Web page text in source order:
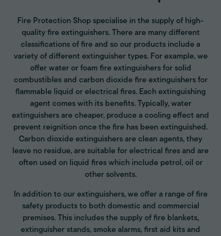
Fire Protection Shop specialise in the supply of high-
quality fire extinguishers. There are many different
classifications of fire and so our products include a
variety of different extinguisher types. For example, we
offer water or foam fire extinguishers for solid
combustibles and carbon dioxide fire extinguishers for
flammable liquid or electrical fires. Each extinguishing
agent comes with its benefits. Typically, water
extinguishers are cheaper, produce a cooling effect and
prevent reignition once the fire has been extinguished.
Carbon dioxide extinguishers are clean agents, they
leave no residue, are suitable for electrical fires and are
often used on liquid fires which include petrol, oil or
other solvents.
In addition to our extinguishers, we offer a range of fire
safety products to both domestic and commercial
premises. This includes the supply of fire blankets,
extinguisher stands, smoke alarms, first aid kits and